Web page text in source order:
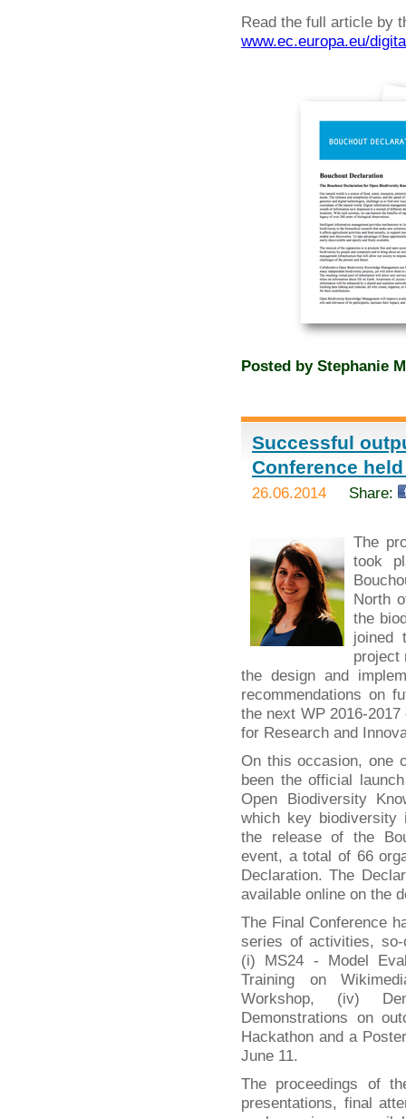
Read the full article by
www.ec.europa.eu/
Posted by Stephanie
Successful
Conference
26.06.2014 Share:
The
took
North
the
joined
project
the design and
recommendations on
the next WP 2016-
for Research and
On this occasion, one
been the official
Open Biodiversity
which key biodiversity
the release of the
event, a total of 66
Declaration. The
available online on the
The Final Conference
series of activities,
(i) MS24 - Model
Training on
Workshop, (iv)
Demonstrations on
Hackathon and a
June 11.
The proceedings of
presentations, final